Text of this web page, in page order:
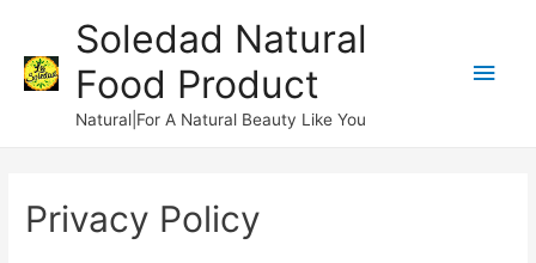
Soledad Natural
Food Product
Natural|For A Natural Beauty Like You
Main
Privacy Policy